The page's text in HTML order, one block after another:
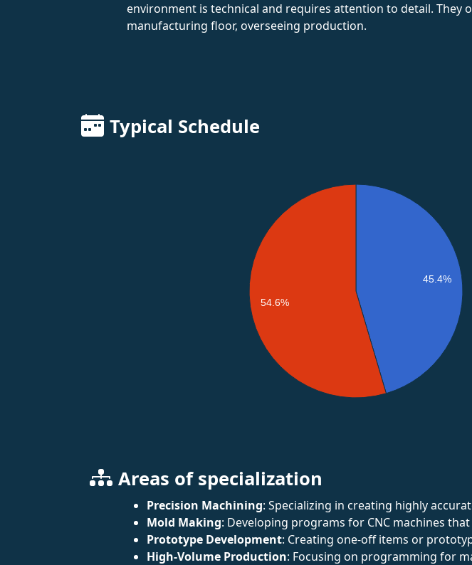
environment is technical and requires attention to detail.
manufacturing floor, overseeing production.
Typical Schedule
45.4%
54.6%
Areas of specialization
Precision Machining: Specializing in creating highly
Mold Making: Developing programs for CNC machines
Prototype Development: Creating one-off items or
High-Volume Production: Focusing on programming for